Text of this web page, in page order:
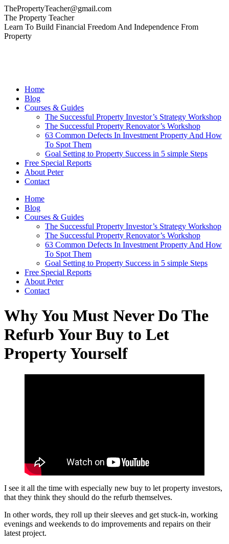
Skip
to
content
ThePropertyTeacher@gmail.com
Facebook
page
opens
YouTube
page
opens
Linkedin
page
opens
The Property Teacher
Learn To Build Financial Freedom And Independence From
Property
Home
Blog
Courses & Guides
The Successful Property Investor’s Strategy Workshop
The Successful Property Renovator’s Workshop
63 Common Defects In Investment Property And How
To Spot Them
Goal Setting to Property Success in 5 simple Steps
Free Special Reports
About Peter
Contact
Home
Blog
Courses & Guides
The Successful Property Investor’s Strategy Workshop
The Successful Property Renovator’s Workshop
63 Common Defects In Investment Property And How
To Spot Them
Goal Setting to Property Success in 5 simple Steps
Free Special Reports
About Peter
Contact
Why You Must Never Do The
Refurb Your Buy to Let
Property Yourself
I see it all the time with especially new buy to let property investors,
that they think they should do the refurb themselves.
In other words, they roll up their sleeves and get stuck-in, working
evenings and weekends to do improvements and repairs on their
latest project.